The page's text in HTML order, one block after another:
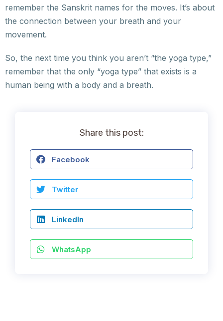
remember the Sanskrit names for the moves. It’s about
the connection between your breath and your
movement.
So, the next time you think you aren’t “the yoga type,”
remember that the only “yoga type” that exists is a
human being with a body and a breath.
Share this post:
Facebook
Twitter
LinkedIn
WhatsApp